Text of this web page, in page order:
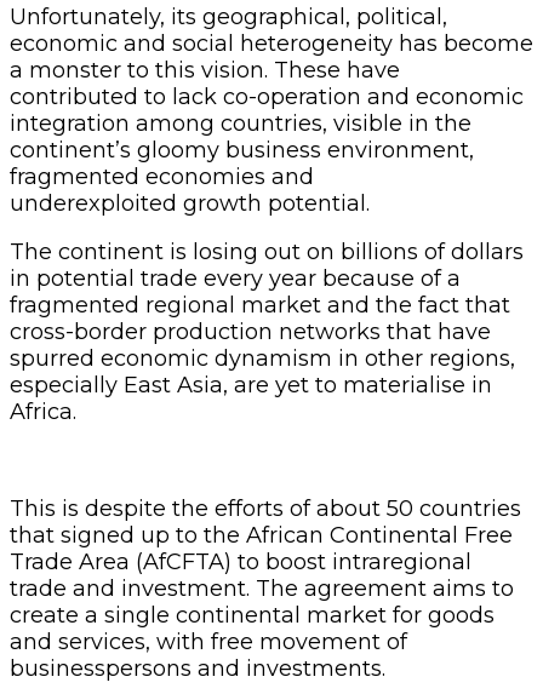
Unfortunately, its geographical, political,
economic and social heterogeneity has become
a monster to this vision. These have
contributed to lack co-operation and economic
integration among countries, visible in the
continent’s gloomy business environment,
fragmented economies and
underexploited growth potential.
The continent is losing out on billions of dollars
in potential trade every year because of a
fragmented regional market and the fact that
cross-border production networks that have
spurred economic dynamism in other regions,
especially East Asia, are yet to materialise in
Africa.
This is despite the efforts of about 50 countries
that signed up to the African Continental Free
Trade Area (AfCFTA) to boost intraregional
trade and investment. The agreement aims to
create a single continental market for goods
and services, with free movement of
businesspersons and investments.